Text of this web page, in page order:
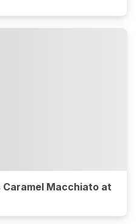
Caramel Macchiato at